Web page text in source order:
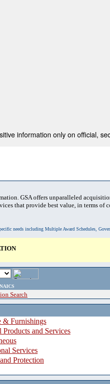
information only on official,
GSA offers unparalleled
that provide best value, in terms of
needs including Multiple Award Schedules,
Search
& Furnishings
Products and Services
Services
Protection